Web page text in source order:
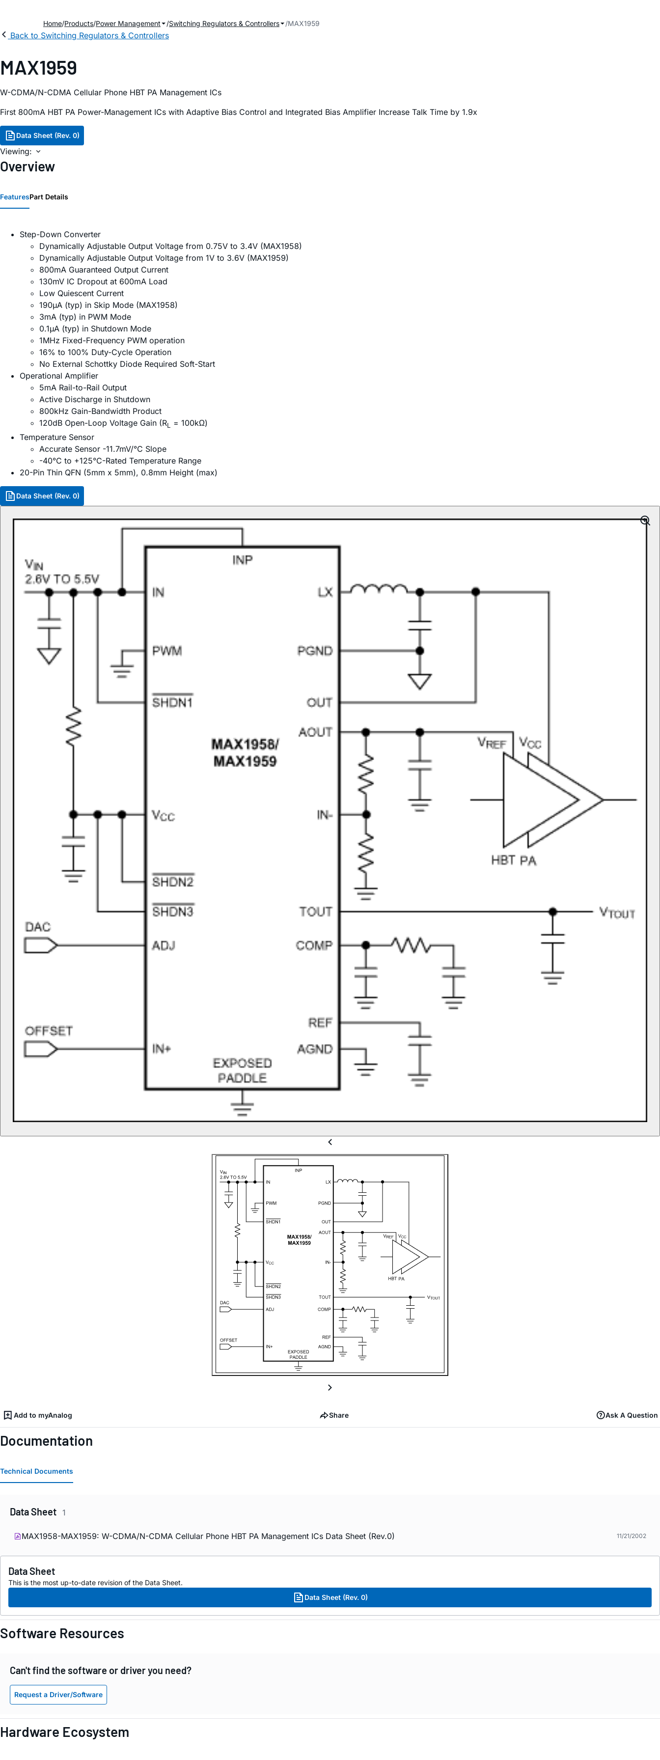
Home Products Power Management Switching Regulators & Controllers MAX1959
Back to Switching Regulators & Controllers
MAX1959
W-CDMA/N-CDMA Cellular Phone HBT PA Management ICs
First 800mA HBT PA Power-Management ICs with Adaptive Bias Control and Integrated Bias Amplifier Increase Talk Time by 1.9x
Data Sheet (Rev. 0)
Viewing:
Overview
FeaturesPart Details
Step-Down Converter
Dynamically Adjustable Output Voltage from 0.75V to 3.4V (MAX1958)
Dynamically Adjustable Output Voltage from 1V to 3.6V (MAX1959)
800mA Guaranteed Output Current
130mV IC Dropout at 600mA Load
Low Quiescent Current
190µA (typ) in Skip Mode (MAX1958)
3mA (typ) in PWM Mode
0.1µA (typ) in Shutdown Mode
1MHz Fixed-Frequency PWM operation
16% to 100% Duty-Cycle Operation
No External Schottky Diode Required Soft-Start
Operational Amplifier
5mA Rail-to-Rail Output
Active Discharge in Shutdown
800kHz Gain-Bandwidth Product
120dB Open-Loop Voltage Gain (RL = 100kΩ)
Temperature Sensor
Accurate Sensor -11.7mV/°C Slope
-40°C to +125°C-Rated Temperature Range
20-Pin Thin QFN (5mm x 5mm), 0.8mm Height (max)
Data Sheet (Rev. 0)
Add to myAnalog Share Ask A Question
Documentation
Technical Documents
Data Sheet 1
MAX1958-MAX1959: W-CDMA/N-CDMA Cellular Phone HBT PA Management ICs Data Sheet (Rev.0) 11/21/2002
Data Sheet
This is the most up-to-date revision of the Data Sheet.
Data Sheet (Rev. 0)
Software Resources
Can't find the software or driver you need?
Request a Driver/Software
Hardware Ecosystem